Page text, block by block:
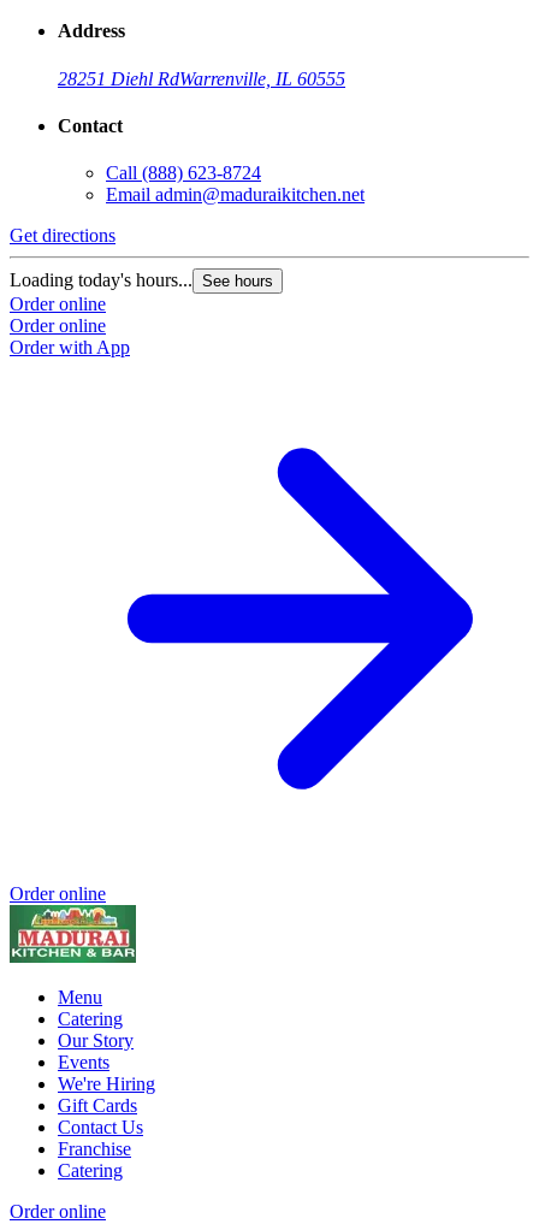
Address
28251 Diehl RdWarrenville, IL 60555
Contact
Call (888) 623-8724
Email admin@maduraikitchen.net
Get directions
Loading today's hours... See hours
Order online
Order online
Order with App
Order online
Menu
Catering
Our Story
Events
We're Hiring
Gift Cards
Contact Us
Franchise
Catering
Order online